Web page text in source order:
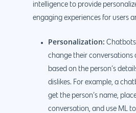
intelligence to provide
engaging experiences for users
Personalization:
change their conversations
based on the person’s
dislikes. For example, a
get the person’s name,
conversation, and use ML